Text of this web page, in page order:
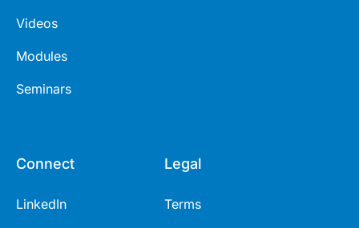
Videos
Modules
Seminars
Connect
LinkedIn
Legal
Terms